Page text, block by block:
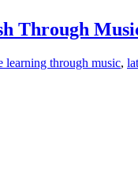
Through
learning through music,